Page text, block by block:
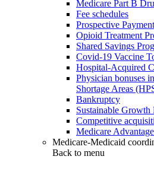
Medicare Part B
Fee schedules
Prospective
Opioid Treatment
Shared Savings
Covid-19 Vaccine
Hospital-Acquired
Physician bonuses
Shortage Areas
Bankruptcy
Sustainable Growth
Competitive
Medicare
Medicare-Medicaid
Back to menu